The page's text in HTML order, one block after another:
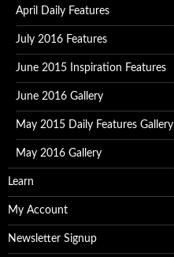
April Daily Features
July 2016 Features
June 2015 Inspiration Features
June 2016 Gallery
May 2015 Daily Features Gallery
May 2016 Gallery
Learn
My Account
Newsletter Signup